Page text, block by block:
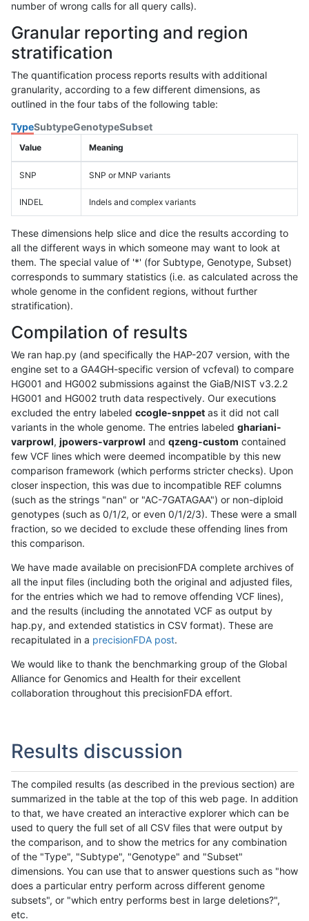
number of wrong calls for all query calls).
Granular reporting and region
stratification
The quantification process reports results with additional
granularity, according to a few different dimensions, as
outlined in the four tabs of the following table:
TypeSubtypeGenotypeSubset
Value Meaning
SNP SNP or MNP variants
INDEL Indels and complex variants
These dimensions help slice and dice the results according to
all the different ways in which someone may want to look at
them. The special value of '*' (for Subtype, Genotype, Subset)
corresponds to summary statistics (i.e. as calculated across the
whole genome in the confident regions, without further
stratification).
Compilation of results
We ran hap.py (and specifically the HAP-207 version, with the
engine set to a GA4GH-specific version of vcfeval) to compare
HG001 and HG002 submissions against the GiaB/NIST v3.2.2
HG001 and HG002 truth data respectively. Our executions
excluded the entry labeled ccogle-snppet as it did not call
variants in the whole genome. The entries labeled ghariani-
varprowl, jpowers-varprowl and qzeng-custom contained
few VCF lines which were deemed incompatible by this new
comparison framework (which performs stricter checks). Upon
closer inspection, this was due to incompatible REF columns
(such as the strings "nan" or "AC-7GATAGAA") or non-diploid
genotypes (such as 0/1/2, or even 0/1/2/3). These were a small
fraction, so we decided to exclude these offending lines from
this comparison.
We have made available on precisionFDA complete archives of
all the input files (including both the original and adjusted files,
for the entries which we had to remove offending VCF lines),
and the results (including the annotated VCF as output by
hap.py, and extended statistics in CSV format). These are
recapitulated in a precisionFDA post.
We would like to thank the benchmarking group of the Global
Alliance for Genomics and Health for their excellent
collaboration throughout this precisionFDA effort.
Results discussion
The compiled results (as described in the previous section) are
summarized in the table at the top of this web page. In addition
to that, we have created an interactive explorer which can be
used to query the full set of all CSV files that were output by
the comparison, and to show the metrics for any combination
of the "Type", "Subtype", "Genotype" and "Subset"
dimensions. You can use that to answer questions such as "how
does a particular entry perform across different genome
subsets", or "which entry performs best in large deletions?",
etc.